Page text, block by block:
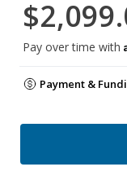
Pay over time with
Payment &